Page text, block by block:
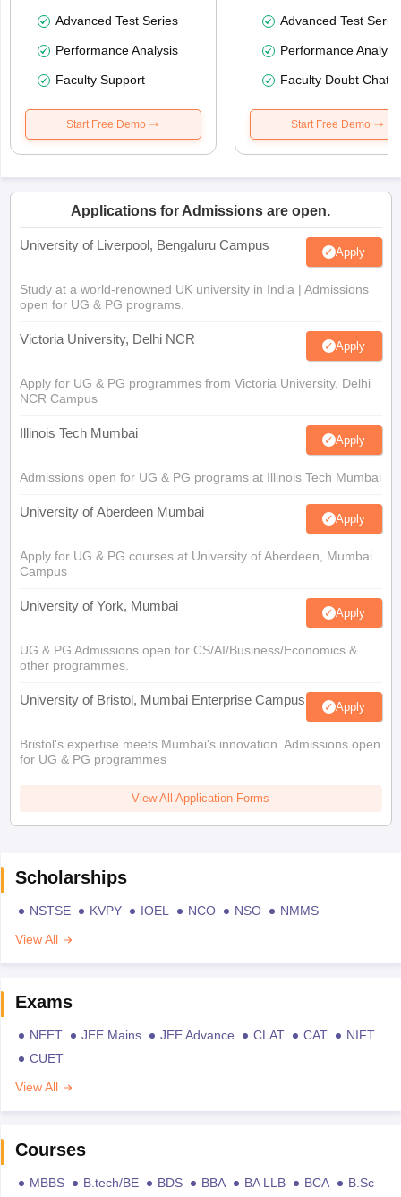
Advanced Test Series
Performance Analysis
Faculty Support
Start Free Demo
Advanced Test
Performance
Faculty Doubt Chat
Start Free Demo
Applications for Admissions are open.
University of Liverpool, Bengaluru Campus Apply
Study at a world-renowned UK university in India | Admissions
open for UG & PG programs.
Victoria University, Delhi NCR Apply
Apply for UG & PG programmes from Victoria University, Delhi
NCR Campus
Illinois Tech Mumbai Apply
Admissions open for UG & PG programs at Illinois Tech Mumbai
University of Aberdeen Mumbai Apply
Apply for UG & PG courses at University of Aberdeen, Mumbai
Campus
University of York, Mumbai Apply
UG & PG Admissions open for CS/AI/Business/Economics &
other programmes.
University of Bristol, Mumbai Enterprise Campus Apply
Bristol's expertise meets Mumbai's innovation. Admissions open
for UG & PG programmes
View All Application Forms
Scholarships
NSTSE KVPY IOEL NCO NSO
NMMS
View All
Exams
NEET JEE Mains JEE Advance CLAT CAT
NIFT
CUET
View All
Courses
MBBS B.tech/BE BDS BBA BA LLB BCA
B.Sc